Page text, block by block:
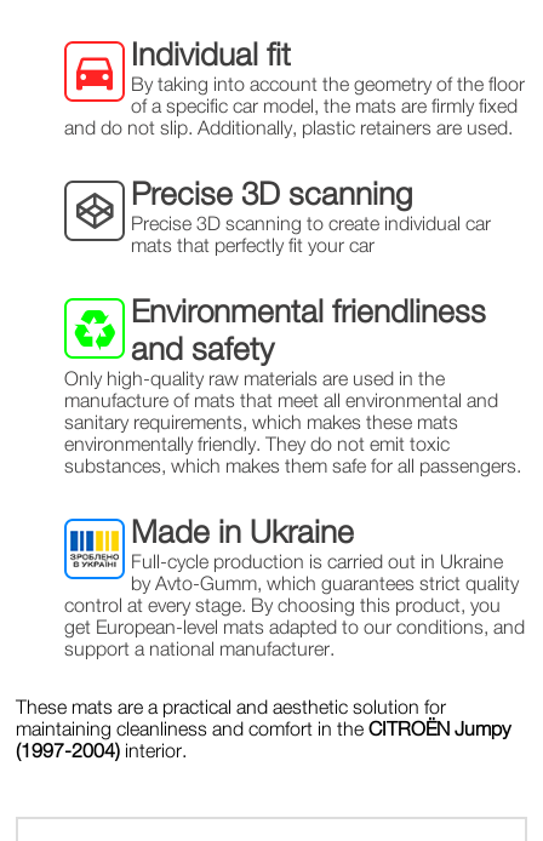
Individual fit
By taking into account the geometry of the floor
of a specific car model, the mats are firmly fixed
and do not slip. Additionally, plastic retainers are used.
Precise 3D scanning
Precise 3D scanning to create individual car
mats that perfectly fit your car
Environmental friendliness
and safety
Only high-quality raw materials are used in the
manufacture of mats that meet all environmental and
sanitary requirements, which makes these mats
environmentally friendly. They do not emit toxic
substances, which makes them safe for all passengers.
Made in Ukraine
Full-cycle production is carried out in Ukraine
by Avto-Gumm, which guarantees strict quality
control at every stage. By choosing this product, you
get European-level mats adapted to our conditions, and
support a national manufacturer.
These mats are a practical and aesthetic solution for
maintaining cleanliness and comfort in theCITROЁN Jumpy
(1997-2004) interior.